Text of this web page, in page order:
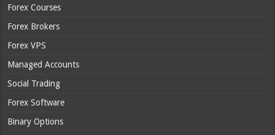
Forex Courses
Forex Brokers
Forex VPS
Managed Accounts
Social Trading
Forex Software
Binary Options